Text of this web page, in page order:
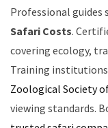
Professional guides
Safari Costs.
covering ecology,
Training institutions
Zoological Society
viewing standards.